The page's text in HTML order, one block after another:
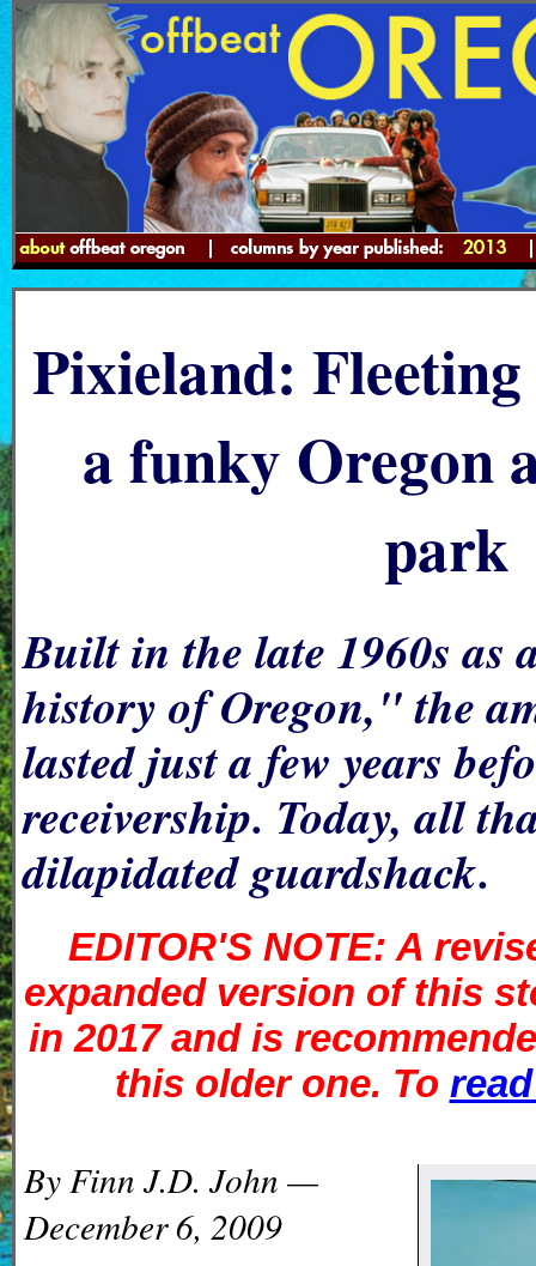
Pixieland:
a funky Oregon
park
Built in the late 1960s as
history of Oregon," the
lasted just a few years
receivership. Today, all
dilapidated guardshack.
EDITOR'S NOTE: A
expanded version of this
in 2017 and is
this older one. To
By Finn J.D. John —
December 6, 2009